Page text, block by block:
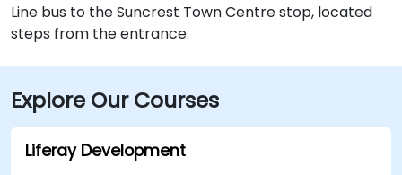
Line bus to the Suncrest Town Centre stop, located
steps from the entrance.
Explore Our Courses
Liferay Development